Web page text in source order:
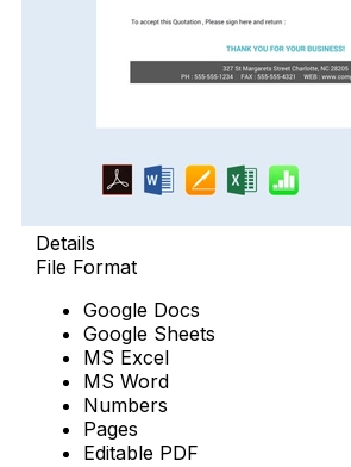
Details
File Format
Google Docs
Google Sheets
MS Excel
MS Word
Numbers
Pages
Editable PDF